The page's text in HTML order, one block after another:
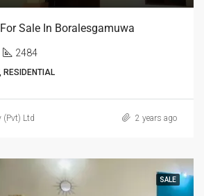
Sale In Boralesgamuwa
2484
RESIDENTIAL
(Pvt) Ltd 2 years ago
SALE